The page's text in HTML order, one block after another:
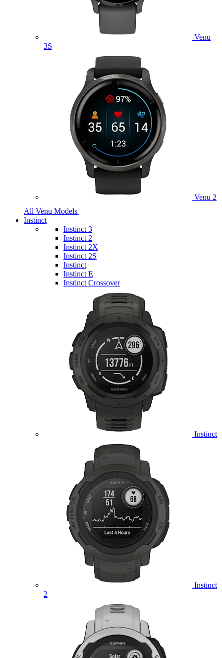
Venu
3S
Venu 2
All Venu Models
Instinct
Instinct 3
Instinct 2
Instinct 2X
Instinct 2S
Instinct
Instinct E
Instinct Crossover
Instinct
Instinct
2